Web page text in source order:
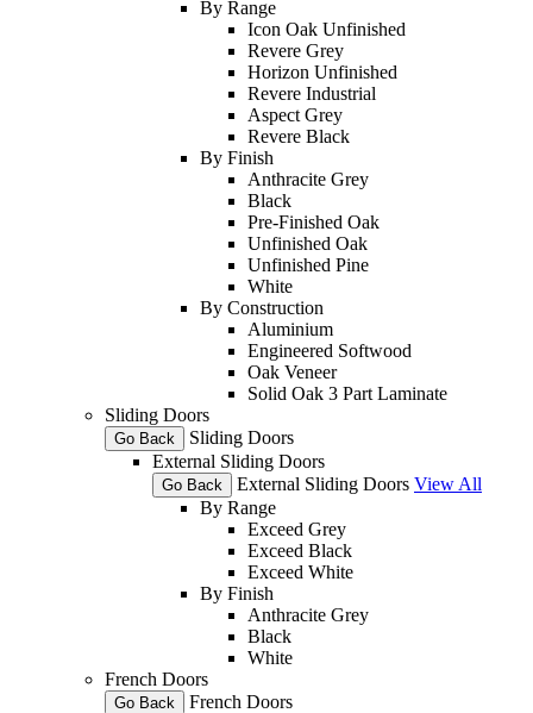
By Range
Icon Oak Unfinished
Revere Grey
Horizon Unfinished
Revere Industrial
Aspect Grey
Revere Black
By Finish
Anthracite Grey
Black
Pre-Finished Oak
Unfinished Oak
Unfinished Pine
White
By Construction
Aluminium
Engineered Softwood
Oak Veneer
Solid Oak 3 Part Laminate
Sliding Doors
Go Back
Sliding Doors
External Sliding Doors
Go Back External Sliding Doors View All
By Range
Exceed Grey
Exceed Black
Exceed White
By Finish
Anthracite Grey
Black
White
French Doors
Go Back
French Doors